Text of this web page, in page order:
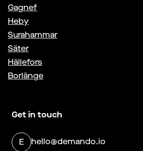
Gagnef
Heby
Surahammar
Säter
Hällefors
Borlänge
Get in touch
E hello@demando.io